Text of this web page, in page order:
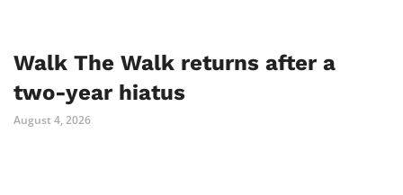
Walk The Walk returns after a
two-year hiatus
August 4, 2026